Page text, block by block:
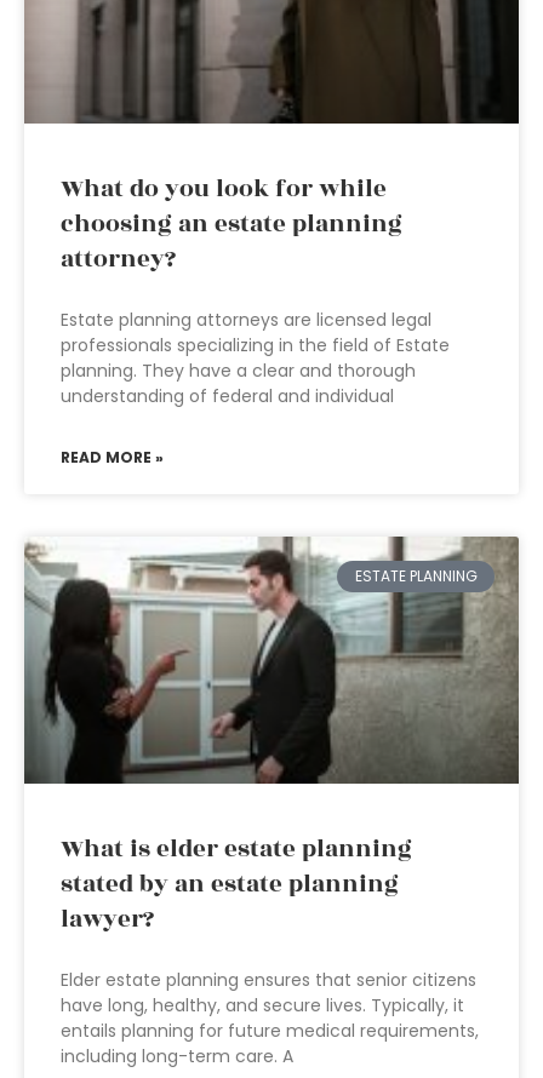
What do you look for while
choosing an estate planning
attorney?
Estate planning attorneys are licensed legal
professionals specializing in the field of Estate
planning. They have a clear and thorough
understanding of federal and individual
READ MORE »
ESTATE PLANNING
What is elder estate planning
stated by an estate planning
lawyer?
Elder estate planning ensures that senior citizens
have long, healthy, and secure lives. Typically, it
entails planning for future medical requirements,
including long-term care. A